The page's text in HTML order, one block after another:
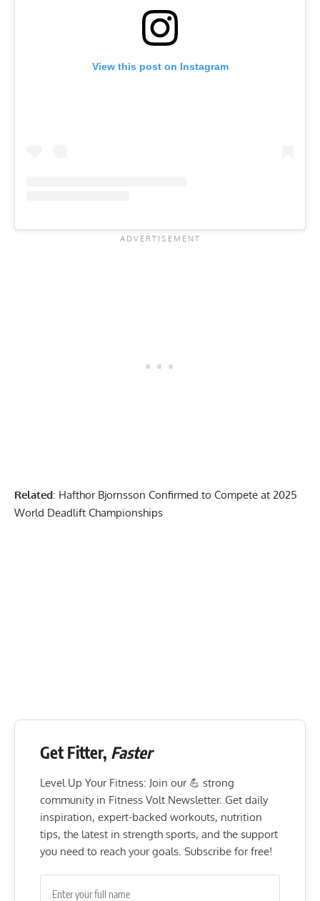
View this post on Instagram
Related: Hafthor Bjornsson Confirmed to Compete at 2025
World Deadlift Championships
Get Fitter, Faster
Level Up Your Fitness: Join our 💪 strong
community in Fitness Volt Newsletter. Get daily
inspiration, expert-backed workouts, nutrition
tips, the latest in strength sports, and the support
you need to reach your goals. Subscribe for free!